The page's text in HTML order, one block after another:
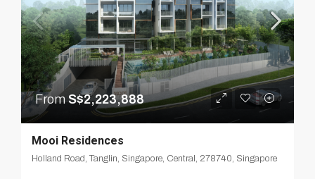
FromS$2,223,888
Mooi Residences
Holland Road, Tanglin, Singapore, Central, 278740, Singapore